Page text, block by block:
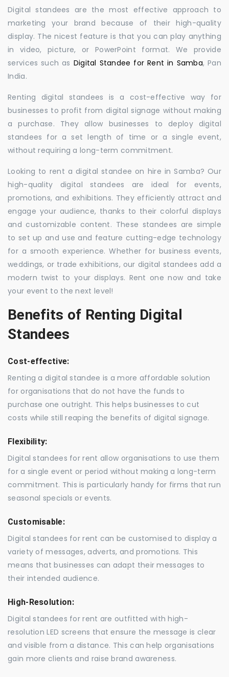
Digital standees are the most effective approach to
marketing your brand because of their high-quality
display. The nicest feature is that you can play anything
in video, picture, or PowerPoint format. We provide
services such as Digital Standee for Rent in Samba, Pan
India.
Renting digital standees is a cost-effective way for
businesses to profit from digital signage without making
a purchase. They allow businesses to deploy digital
standees for a set length of time or a single event,
without requiring a long-term commitment.
Looking to rent a digital standee on hire in Samba? Our
high-quality digital standees are ideal for events,
promotions, and exhibitions. They efficiently attract and
engage your audience, thanks to their colorful displays
and customizable content. These standees are simple
to set up and use and feature cutting-edge technology
for a smooth experience. Whether for business events,
weddings, or trade exhibitions, our digital standees add a
modern twist to your displays. Rent one now and take
your event to the next level!
Benefits of Renting Digital
Standees
Cost-effective:
Renting a digital standee is a more affordable solution
for organisations that do not have the funds to
purchase one outright. This helps businesses to cut
costs while still reaping the benefits of digital signage.
Flexibility:
Digital standees for rent allow organisations to use them
for a single event or period without making a long-term
commitment. This is particularly handy for firms that run
seasonal specials or events.
Customisable:
Digital standees for rent can be customised to display a
variety of messages, adverts, and promotions. This
means that businesses can adapt their messages to
their intended audience.
High-Resolution:
Digital standees for rent are outfitted with high-
resolution LED screens that ensure the message is clear
and visible from a distance. This can help organisations
gain more clients and raise brand awareness.